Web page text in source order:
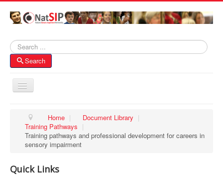
Search
Search
Toggle
About NatSIP
Membership
Home | Document Library |
Training Pathways |
Training pathways and professional development for careers in
sensory impairment
Quick Links